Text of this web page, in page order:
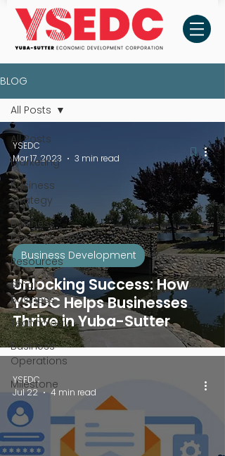
BLOG
All Posts
Marketing
Business
Strategy
Business
Development
Resources
Small
Business
Technology
Business
Operations
Milestone
All Posts
Unlocking Success: How
YSEDC Helps Businesses
Thrive in Yuba-Sutter
Business Development
YSEDC
Mar 17, 2023
3 min read
YSEDC
Jul 22
4 min read